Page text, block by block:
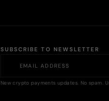
SUBSCRIBE TO NEWSLETTER
New crypto payments updates. No spam.